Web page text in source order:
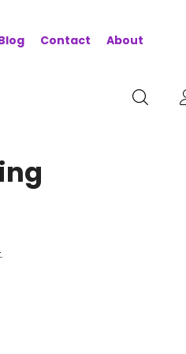
Contact About